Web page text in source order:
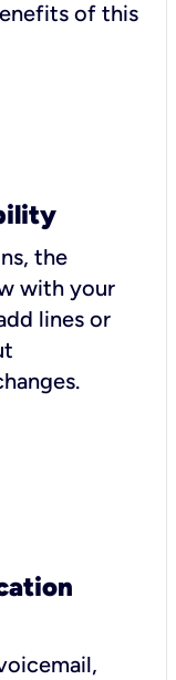
of this
the
with your
lines or